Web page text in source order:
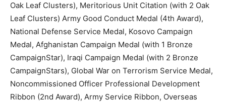
Oak Leaf Clusters), Meritorious Unit Citation (with 2 Oak
Leaf Clusters) Army Good Conduct Medal (4th Award),
National Defense Service Medal, Kosovo Campaign
Medal, Afghanistan Campaign Medal (with 1 Bronze
CampaignStar), Iraqi Campaign Medal (with 2 Bronze
CampaignStars), Global War on Terrorism Service Medal,
Noncommissioned Officer Professional Development
Ribbon (2nd Award), Army Service Ribbon, Overseas